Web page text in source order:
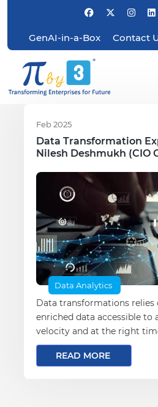
GenAI-in-a-Box Contact
Feb 2025
Data Transformation
Nilesh Deshmukh (CIO
Data Analytics
Data transformations relies
enriched data accessible to
velocity and at the right
READ MORE